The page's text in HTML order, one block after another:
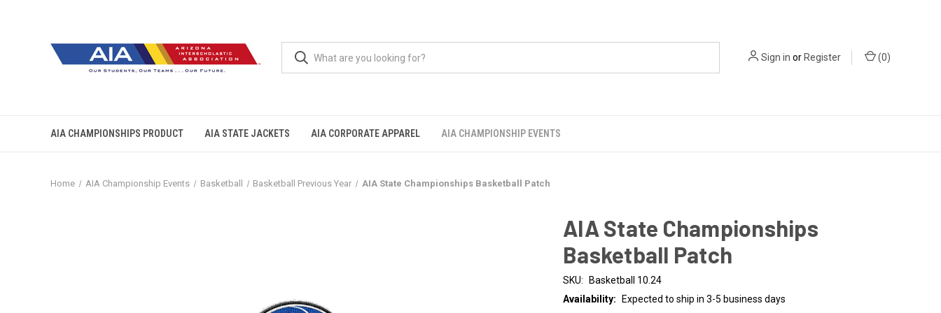
Sign in or Register (0)
AIA CHAMPIONSHIPS PRODUCT AIA STATE JACKETS AIA CORPORATE APPAREL AIA CHAMPIONSHIP EVENTS
Home AIA Championship Events Basketball Basketball Previous Year AIA State Championships Basketball Patch
AIA State Championships
Basketball Patch
SKU:
Basketball 10.24
Availability:
Expected to ship in 3-5 business days